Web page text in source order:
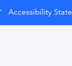
Accessibility